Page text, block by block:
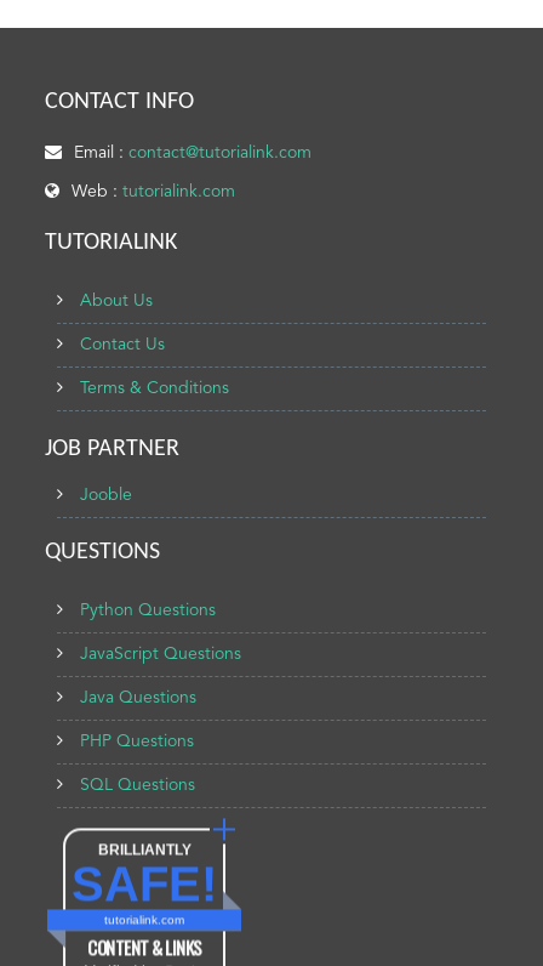
CONTACT INFO
Email :contact@tutorialink.com
Web :tutorialink.com
TUTORIALINK
About Us
Contact Us
Terms & Conditions
JOB PARTNER
Jooble
QUESTIONS
Python Questions
JavaScript Questions
Java Questions
PHP Questions
SQL Questions
BRILLIANTLY
SAFE!
tutorialink.com
CONTENT & LINKS